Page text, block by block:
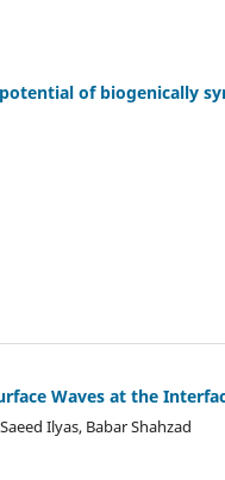
of biogenically
Waves at the
Ilyas, Babar Shahzad